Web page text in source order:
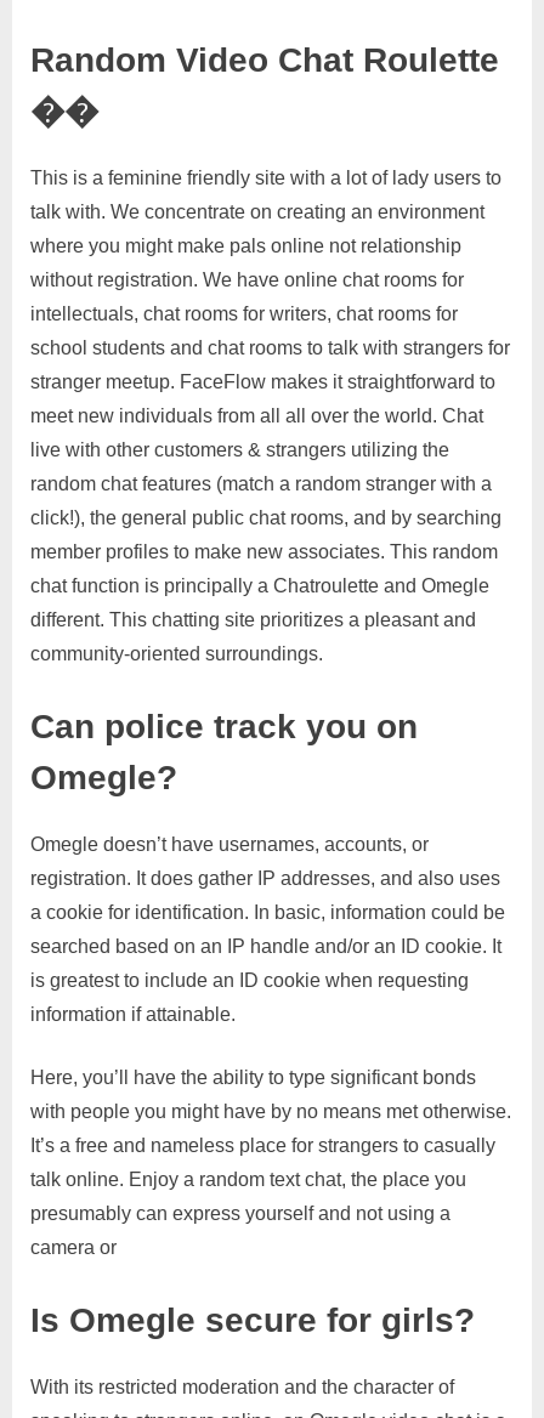
Random Video Chat Roulette
��
This is a feminine friendly site with a lot of lady users to
talk with. We concentrate on creating an environment
where you might make pals online not relationship
without registration. We have online chat rooms for
intellectuals, chat rooms for writers, chat rooms for
school students and chat rooms to talk with strangers for
stranger meetup. FaceFlow makes it straightforward to
meet new individuals from all all over the world. Chat
live with other customers & strangers utilizing the
random chat features (match a random stranger with a
click!), the general public chat rooms, and by searching
member profiles to make new associates. This random
chat function is principally a Chatroulette and Omegle
different. This chatting site prioritizes a pleasant and
community-oriented surroundings.
Can police track you on
Omegle?
Omegle doesn’t have usernames, accounts, or
registration. It does gather IP addresses, and also uses
a cookie for identification. In basic, information could be
searched based on an IP handle and/or an ID cookie. It
is greatest to include an ID cookie when requesting
information if attainable.
Here, you’ll have the ability to type significant bonds
with people you might have by no means met otherwise.
It’s a free and nameless place for strangers to casually
talk online. Enjoy a random text chat, the place you
presumably can express yourself and not using a
camera or
Is Omegle secure for girls?
With its restricted moderation and the character of